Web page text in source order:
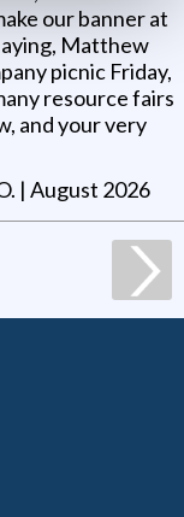
our banner at
Matthew
picnic Friday,
resource fairs
and your very
. | August 2026